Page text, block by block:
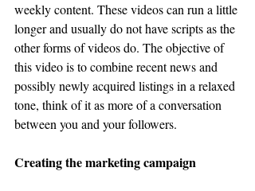
weekly content. These videos can run a little
longer and usually do not have scripts as the
other forms of videos do. The objective of
this video is to combine recent news and
possibly newly acquired listings in a relaxed
tone, think of it as more of a conversation
between you and your followers.
Creating the marketing campaign